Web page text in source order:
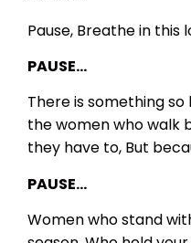
Pause, Breathe in this
PAUSE…
There is something so
the women who walk
they have to, But
PAUSE…
Women who stand